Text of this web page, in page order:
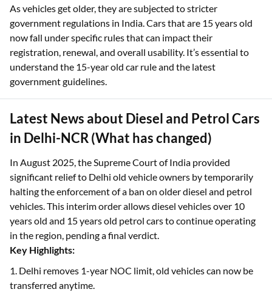
As vehicles get older, they are subjected to stricter
government regulations in India. Cars that are 15 years old
now fall under specific rules that can impact their
registration, renewal, and overall usability. It’s essential to
understand the 15-year old car rule and the latest
government guidelines.
Latest News about Diesel and Petrol Cars
in Delhi-NCR (What has changed)
In August 2025, the Supreme Court of India provided
significant relief to Delhi old vehicle owners by temporarily
halting the enforcement of a ban on older diesel and petrol
vehicles. This interim order allows diesel vehicles over 10
years old and 15 years old petrol cars to continue operating
in the region, pending a final verdict.
Key Highlights:
1. Delhi removes 1-year NOC limit, old vehicles can now be
transferred anytime.